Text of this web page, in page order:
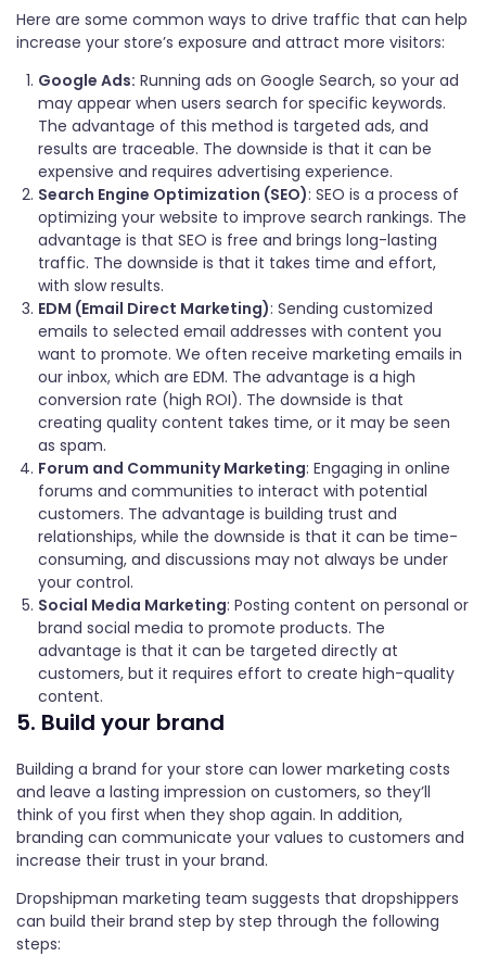
Here are some common ways to drive traffic that can help
increase your store’s exposure and attract more visitors:
Google Ads: Running ads on Google Search, so your ad
may appear when users search for specific keywords.
The advantage of this method is targeted ads, and
results are traceable. The downside is that it can be
expensive and requires advertising experience.
Search Engine Optimization (SEO): SEO is a process of
optimizing your website to improve search rankings. The
advantage is that SEO is free and brings long-lasting
traffic. The downside is that it takes time and effort,
with slow results.
EDM (Email Direct Marketing): Sending customized
emails to selected email addresses with content you
want to promote. We often receive marketing emails in
our inbox, which are EDM. The advantage is a high
conversion rate (high ROI). The downside is that
creating quality content takes time, or it may be seen
as spam.
Forum and Community Marketing: Engaging in online
forums and communities to interact with potential
customers. The advantage is building trust and
relationships, while the downside is that it can be time-
consuming, and discussions may not always be under
your control.
Social Media Marketing: Posting content on personal or
brand social media to promote products. The
advantage is that it can be targeted directly at
customers, but it requires effort to create high-quality
content.
5. Build your brand
Building a brand for your store can lower marketing costs
and leave a lasting impression on customers, so they’ll
think of you first when they shop again. In addition,
branding can communicate your values to customers and
increase their trust in your brand.
Dropshipman marketing team suggests that dropshippers
can build their brand step by step through the following
steps: